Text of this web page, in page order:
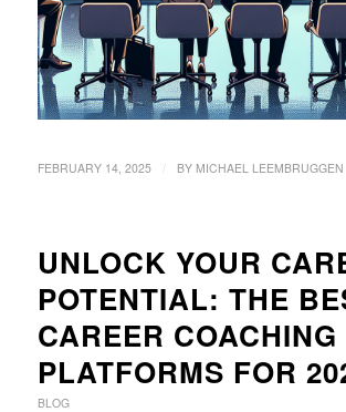
FEBRUARY 14, 2025 BY MICHAEL LEEMBRUGGEN
UNLOCK YOUR
POTENTIAL: THE
CAREER COACHING
PLATFORMS FOR
BLOG